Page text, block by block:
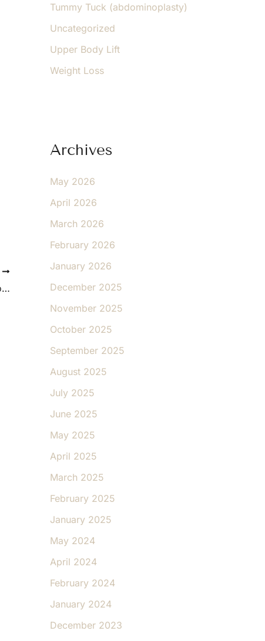
Today’s Facelift: What It Can and Cannot Do
Tummy Tuck (abdominoplasty)
Uncategorized
Upper Body Lift
Weight Loss
Archives
May 2026
April 2026
March 2026
February 2026
January 2026
December 2025
November 2025
October 2025
September 2025
August 2025
July 2025
June 2025
May 2025
April 2025
March 2025
February 2025
January 2025
May 2024
April 2024
February 2024
January 2024
December 2023